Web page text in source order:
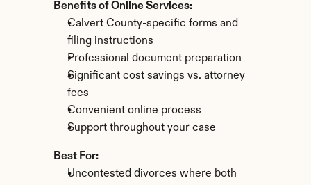
Benefits of Online Services:
Calvert County-specific forms and
filing instructions
Professional document preparation
Significant cost savings vs. attorney
fees
Convenient online process
Support throughout your case
Best For:
Uncontested divorces where both